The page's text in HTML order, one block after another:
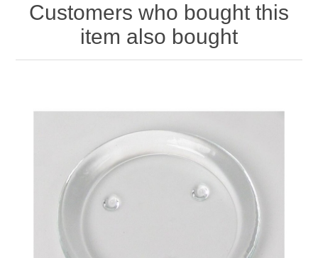
Customers who bought this
item also bought